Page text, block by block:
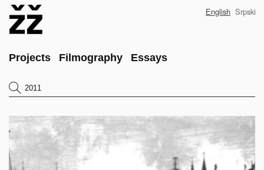
Main
Projects Filmography Essays
English Srpski